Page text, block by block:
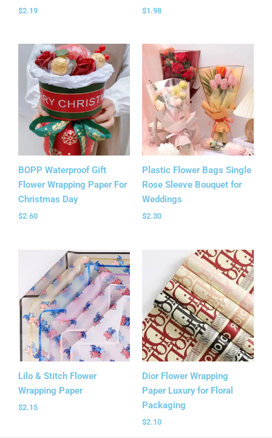
$2.19 $1.98
BOPP Waterproof Gift
Flower Wrapping Paper For
Christmas Day
$2.60
Plastic Flower Bags Single
Rose Sleeve Bouquet for
Weddings
$2.30
Lilo & Stitch Flower
Wrapping Paper
$2.15
Dior Flower Wrapping
Paper Luxury for Floral
Packaging
$2.10